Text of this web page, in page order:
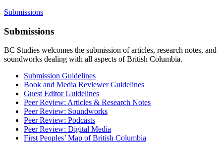
Submissions
Submissions
BC Studies welcomes the submission of articles, research notes, and
soundworks dealing with all aspects of British Columbia.
Submission Guidelines
Book and Media Reviewer Guidelines
Guest Editor Guidelines
Peer Review: Articles & Research Notes
Peer Review: Soundworks
Peer Review: Podcasts
Peer Review: Digital Media
First Peoples’ Map of British Columbia